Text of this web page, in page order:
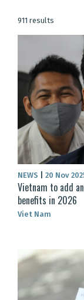
911 results
NEWS 20 Nov
Vietnam to add
benefits in 2026
Viet Nam